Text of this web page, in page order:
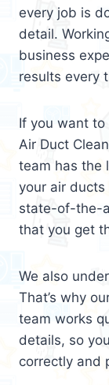
every job is
detail.
business
results every
If you want
Air Duct
team has the
your air ducts
state-of-the-
that you get
We also
That’s why
team works
details, so
correctly and